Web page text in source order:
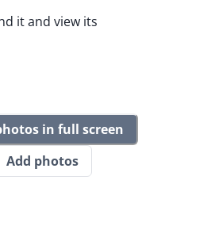
it and view its
in full screen
Add photos